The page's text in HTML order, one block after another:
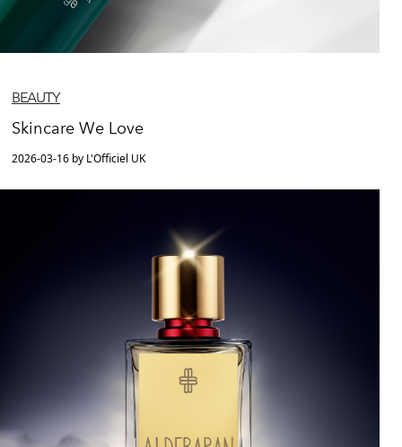
BEAUTY
Skincare We Love
2026-03-16 by L'Officiel UK